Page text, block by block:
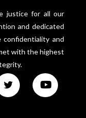
justice for all our
and dedicated
confidentiality and
with the highest